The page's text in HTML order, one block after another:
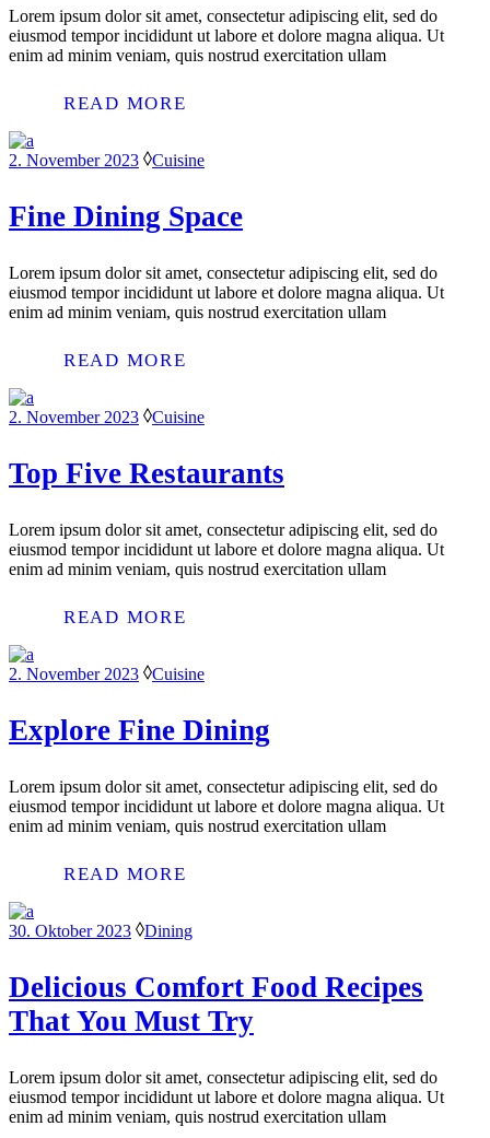
Lorem ipsum dolor sit amet, consectetur adipiscing elit, sed do
eiusmod tempor incididunt ut labore et dolore magna aliqua. Ut
enim ad minim veniam, quis nostrud exercitation ullam
READ MORE
2. November 2023 Cuisine
Fine Dining Space
Lorem ipsum dolor sit amet, consectetur adipiscing elit, sed do
eiusmod tempor incididunt ut labore et dolore magna aliqua. Ut
enim ad minim veniam, quis nostrud exercitation ullam
READ MORE
2. November 2023 Cuisine
Top Five Restaurants
Lorem ipsum dolor sit amet, consectetur adipiscing elit, sed do
eiusmod tempor incididunt ut labore et dolore magna aliqua. Ut
enim ad minim veniam, quis nostrud exercitation ullam
READ MORE
2. November 2023 Cuisine
Explore Fine Dining
Lorem ipsum dolor sit amet, consectetur adipiscing elit, sed do
eiusmod tempor incididunt ut labore et dolore magna aliqua. Ut
enim ad minim veniam, quis nostrud exercitation ullam
READ MORE
30. Oktober 2023 Dining
Delicious Comfort Food Recipes
That You Must Try
Lorem ipsum dolor sit amet, consectetur adipiscing elit, sed do
eiusmod tempor incididunt ut labore et dolore magna aliqua. Ut
enim ad minim veniam, quis nostrud exercitation ullam